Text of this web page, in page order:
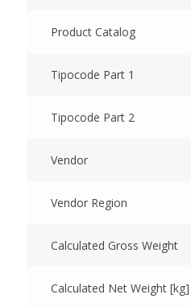
Product Catalog
Tipocode Part 1
Tipocode Part 2
Vendor
Vendor Region
Calculated Gross Weight
Calculated Net Weight [kg]